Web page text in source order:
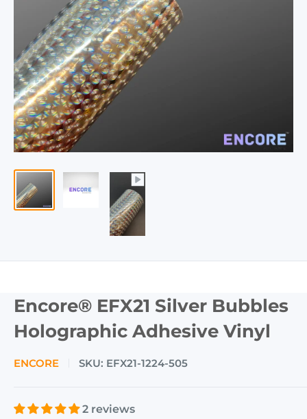
Encore® EFX21 Silver Bubbles
Holographic Adhesive Vinyl
ENCORE SKU: EFX21-1224-505
2 reviews